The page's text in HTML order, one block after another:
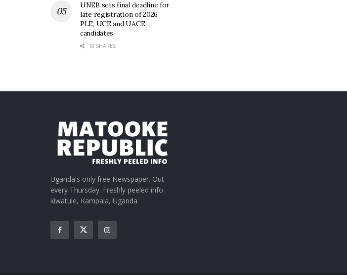
UNEB sets final deadline for
late registration of 2026
PLE, UCE and UACE
candidates
18 SHARES
Uganda's only free Newspaper. Out
every Thursday. Freshly peeled info.
kiwatule, Kampala, Uganda.